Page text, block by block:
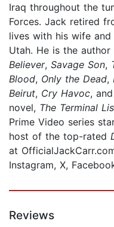
Iraq throughout the
Forces. Jack retired
lives with his wife
Utah. He is the author
Believer, Savage Son,
Blood, Only the Dead,
Beirut, Cry Havoc, and
novel, The Terminal
Prime Video series
host of the top-rated
at
Instagram, X,
Reviews